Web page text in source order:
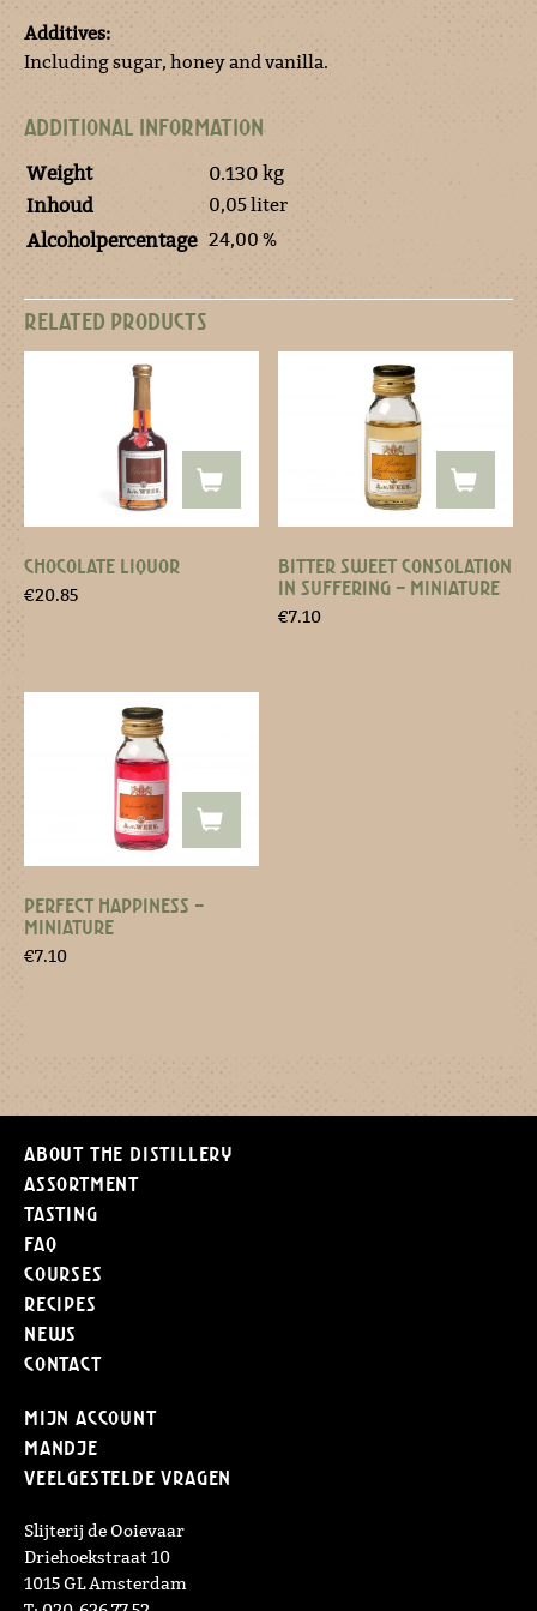
Additives:
Including sugar, honey and vanilla.
ADDITIONAL INFORMATION
Weight
0.130 kg
Inhoud
0,05 liter
Alcoholpercentage 24,00 %
RELATED PRODUCTS
CHOCOLATE LIQUOR
€20.85
BITTER SWEET CONSOLATION
IN SUFFERING – MINIATURE
€7.10
PERFECT HAPPINESS –
MINIATURE
€7.10
About the distillery
Assortment
Tasting
FAQ
Courses
Recipes
News
Contact
Mijn Account
Mandje
Veelgestelde vragen
Slijterij de Ooievaar
Driehoekstraat 10
1015 GL Amsterdam